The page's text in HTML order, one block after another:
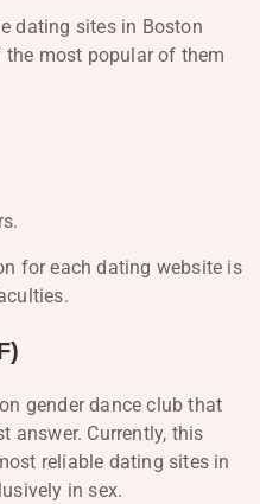
dating sites in Boston
the most popular of them
for each dating website is
gender dance club that
answer. Currently, this
reliable dating sites in
in sex.